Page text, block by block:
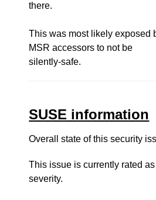
there.
This was most likely exposed
MSR accessors to not be
silently-safe.
SUSE information
Overall state of this security
This issue is currently rated
severity.